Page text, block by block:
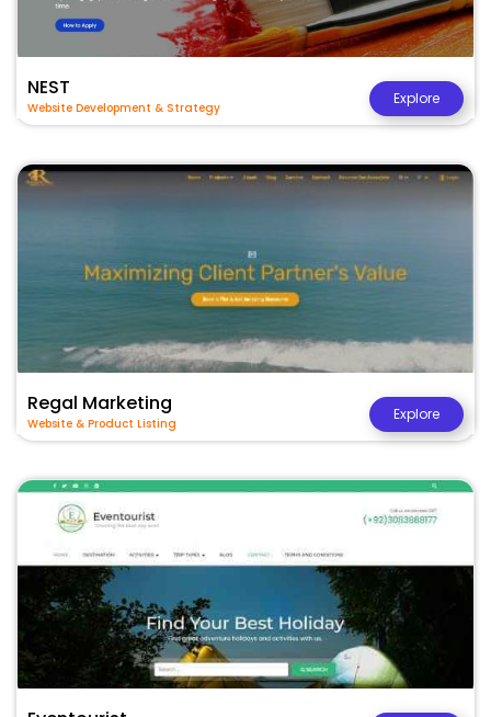
NEST
Website Development & Strategy
Explore
Regal Marketing
Website & Product Listing
Explore